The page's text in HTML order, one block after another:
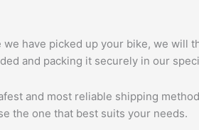
we have picked up your bike, we
and packing it securely in our
and most reliable shipping
the one that best suits your needs.